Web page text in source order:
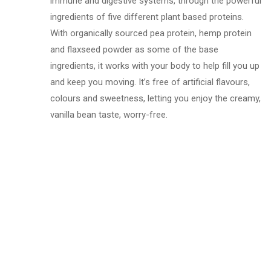
ingredients of five different plant based proteins.
With organically sourced pea protein, hemp protein
and flaxseed powder as some of the base
ingredients, it works with your body to help fill you up
and keep you moving. It’s free of artificial flavours,
colours and sweetness, letting you enjoy the creamy,
vanilla bean taste, worry-free.